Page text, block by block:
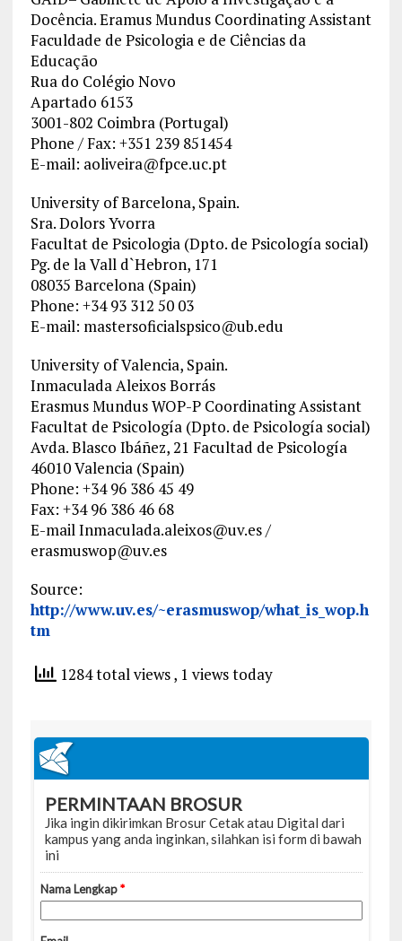
Docência. Eramus Mundus Coordinating Assistant
Faculdade de Psicologia e de Ciências da
Educação
Rua do Colégio Novo
Apartado 6153
3001-802 Coimbra (Portugal)
Phone / Fax: +351 239 851454
E-mail: aoliveira@fpce.uc.pt
University of Barcelona, Spain.
Sra. Dolors Yvorra
Facultat de Psicologia (Dpto. de Psicología social)
Pg. de la Vall d`Hebron, 171
08035 Barcelona (Spain)
Phone: +34 93 312 50 03
E-mail: mastersoficialspsico@ub.edu
University of Valencia, Spain.
Inmaculada Aleixos Borrás
Erasmus Mundus WOP-P Coordinating Assistant
Facultat de Psicología (Dpto. de Psicología social)
Avda. Blasco Ibáñez, 21 Facultad de Psicología
46010 Valencia (Spain)
Phone: +34 96 386 45 49
Fax: +34 96 386 46 68
E-mailInmaculada.aleixos@uv.es/
erasmuswop@uv.es
Source:
http://www.uv.es/~erasmuswop/what_is_wop.h
tm
1284 total views, 1 views today